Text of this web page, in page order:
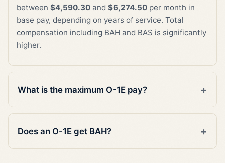
between $4,590.30 and $6,274.50 per month in
base pay, depending on years of service. Total
compensation including BAH and BAS is significantly
higher.
What is the maximum O-1E pay?
Does an O-1E get BAH?